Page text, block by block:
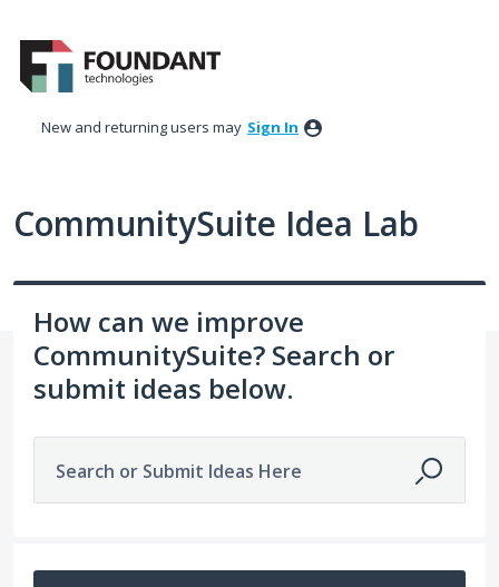
to
content
New and returning users may Sign In
CommunitySuite Idea Lab
How can we improve
CommunitySuite? Search or
submit ideas below.
Search or Submit Ideas Here